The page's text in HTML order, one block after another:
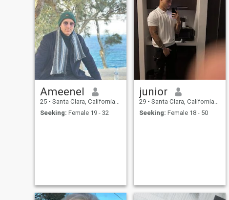
Ameenel
25 • Santa Clara, California, United States
Seeking: Female 19 - 32
junior
29 • Santa Clara, California, United States
Seeking: Female 18 - 50